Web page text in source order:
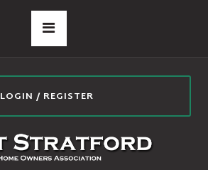
LOGIN / REGISTER